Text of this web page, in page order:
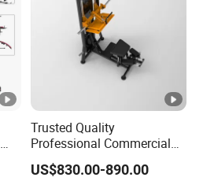
Trusted Quality
Professional Commercial
Gym Fitness Equipment
Max Glute Kickback PRO
US$830.00-890.00